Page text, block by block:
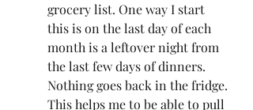
grocery list. One way I start
this is on the last day of each
month is a leftover night from
the last few days of dinners.
Nothing goes back in the fridge.
This helps me to be able to pull